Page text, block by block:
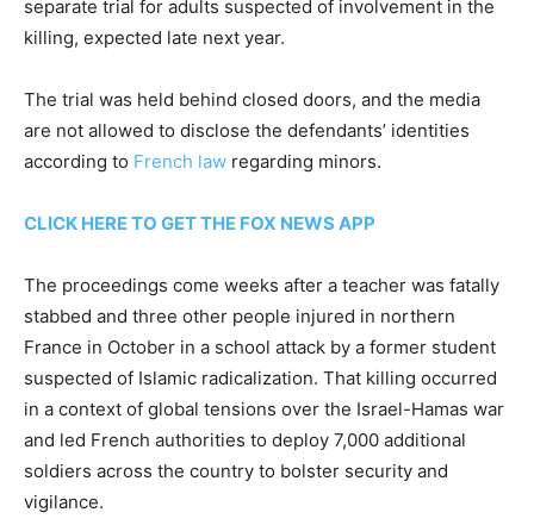
separate trial for adults suspected of involvement in the
killing, expected late next year.
The trial was held behind closed doors, and the media
are not allowed to disclose the defendants’ identities
according to French law regarding minors.
CLICK HERE TO GET THE FOX NEWS APP
The proceedings come weeks after a teacher was fatally
stabbed and three other people injured in northern
France in October in a school attack by a former student
suspected of Islamic radicalization. That killing occurred
in a context of global tensions over the Israel-Hamas war
and led French authorities to deploy 7,000 additional
soldiers across the country to bolster security and
vigilance.